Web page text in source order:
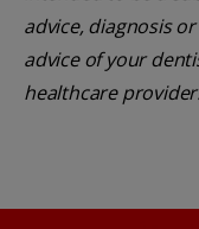
advice, diagnosis
advice of your
healthcare provider.